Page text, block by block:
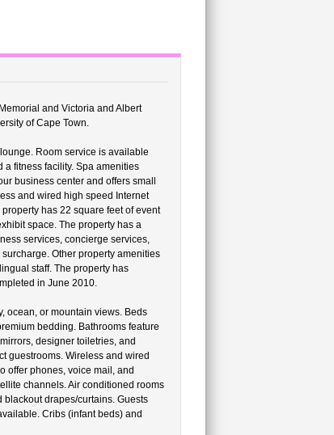
and Victoria and Albert
of Cape Town.
Room service is available
fitness facility. Spa amenities
business center and offers small
and wired high speed Internet
has 22 square feet of event
space. The property has a
services, concierge services,
Other property amenities
staff. The property has
in June 2010.
ocean, or mountain views. Beds
bedding. Bathrooms feature
designer toiletries, and
guestrooms. Wireless and wired
offer phones, voice mail, and
channels. Air conditioned rooms
drapes/curtains. Guests
Cribs (infant beds) and